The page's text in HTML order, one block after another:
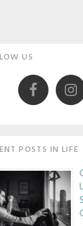
US
POSTS IN LIFE